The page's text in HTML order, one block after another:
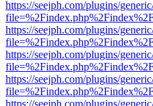
https://seejph.com/plugins/
https://seejph.com/plugins/
https://seejph.com/plugins/
https://seejph.com/plugins/
https://seejph.com/plugins/